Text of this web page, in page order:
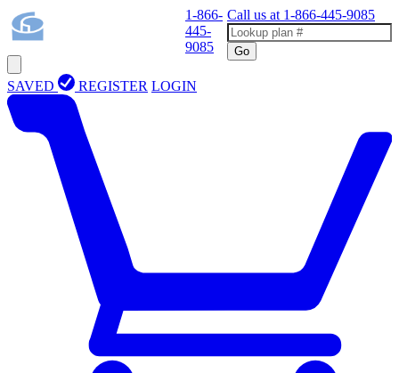
1-866-
445-
9085
Call us at 1-866-445-9085
Go
SAVED REGISTER LOGIN